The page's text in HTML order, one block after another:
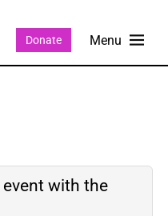
Donate
with the